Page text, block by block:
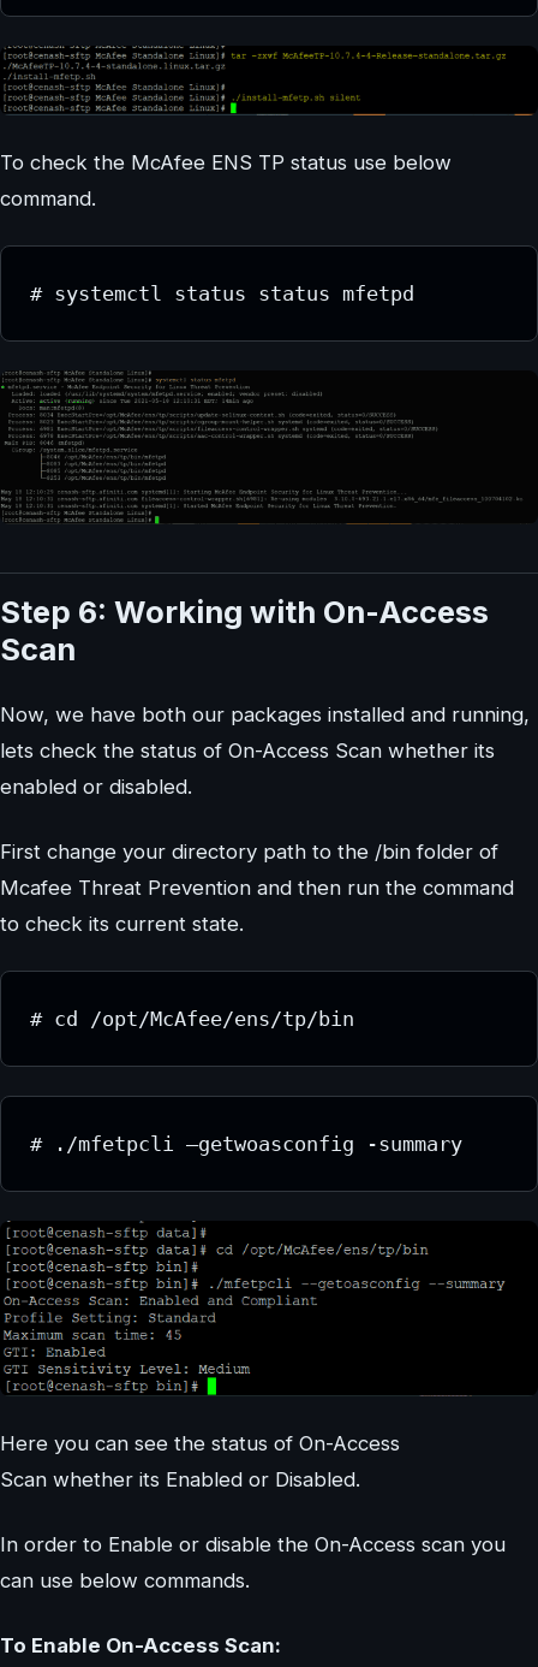
To check the McAfee ENS TP status use below
command.
# systemctl status status mfetpd
Step 6: Working with On-Access
Scan
Now, we have both our packages installed and running,
lets check the status of On-Access Scan whether its
enabled or disabled.
First change your directory path to the /bin folder of
Mcafee Threat Prevention and then run the command
to check its current state.
# cd /opt/McAfee/ens/tp/bin
# ./mfetpcli –getwoasconfig -summary
Here you can see the status of On-Access
Scan whether its Enabled or Disabled.
In order to Enable or disable the On-Access scan you
can use below commands.
To Enable On-Access Scan: